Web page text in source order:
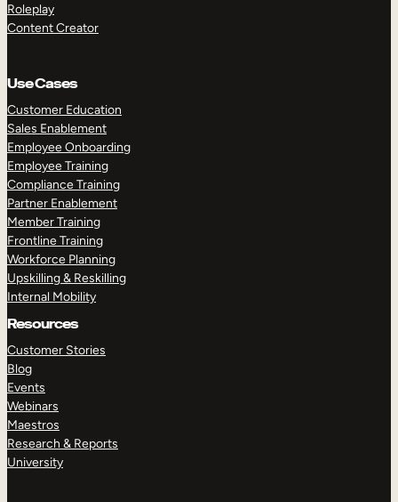
Roleplay
Content Creator
Use Cases
Customer Education
Sales Enablement
Employee Onboarding
Employee Training
Compliance Training
Partner Enablement
Member Training
Frontline Training
Workforce Planning
Upskilling & Reskilling
Internal Mobility
Resources
Customer Stories
Blog
Events
Webinars
Maestros
Research & Reports
University